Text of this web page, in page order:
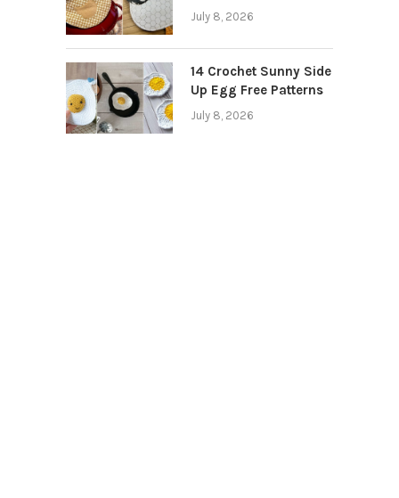
July 8, 2026
14 Crochet Sunny Side
Up Egg Free Patterns
July 8, 2026